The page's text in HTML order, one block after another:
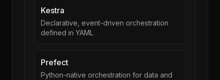
Kestra
Declarative, event-driven orchestration
defined in YAML
Prefect
Python-native orchestration for data and